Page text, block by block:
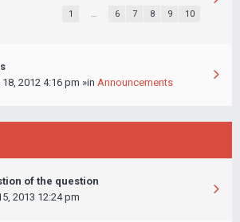
1 … 6 7 8 9 10
18, 2012 4:16 pm »in Announcements
of the question
2013 12:24 pm